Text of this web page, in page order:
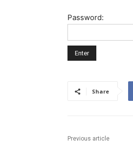
Password:
Share
Previous article